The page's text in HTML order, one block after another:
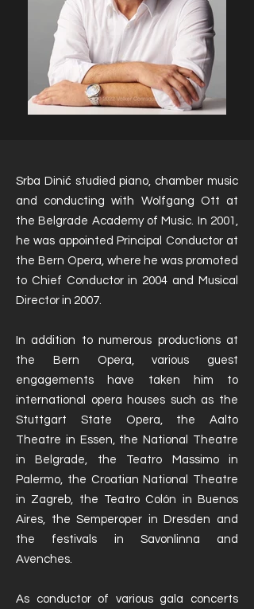
Srba Dinić studied piano, chamber music
and conducting with Wolfgang Ott at
the Belgrade Academy of Music. In 2001,
he was appointed Principal Conductor at
the Bern Opera, where he was promoted
to Chief Conductor in 2004 and Musical
Director in 2007.
In addition to numerous productions at
the Bern Opera, various guest
engagements have taken him to
international opera houses such as the
Stuttgart State Opera, the Aalto
Theatre in Essen, the National Theatre
in Belgrade, the Teatro Massimo in
Palermo, the Croatian National Theatre
in Zagreb, the Teatro Colón in Buenos
Aires, the Semperoper in Dresden and
the festivals in Savonlinna and
Avenches.
As conductor of various gala concerts